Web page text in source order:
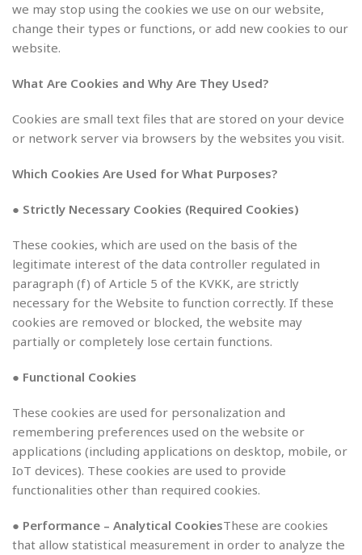
we may stop using the cookies we use on our website,
change their types or functions, or add new cookies to our
website.
What Are Cookies and Why Are They Used?
Cookies are small text files that are stored on your device
or network server via browsers by the websites you visit.
Which Cookies Are Used for What Purposes?
● Strictly Necessary Cookies (Required Cookies)
These cookies, which are used on the basis of the
legitimate interest of the data controller regulated in
paragraph (f) of Article 5 of the KVKK, are strictly
necessary for the Website to function correctly. If these
cookies are removed or blocked, the website may
partially or completely lose certain functions.
● Functional Cookies
These cookies are used for personalization and
remembering preferences used on the website or
applications (including applications on desktop, mobile, or
IoT devices). These cookies are used to provide
functionalities other than required cookies.
● Performance – Analytical CookiesThese are cookies
that allow statistical measurement in order to analyze the